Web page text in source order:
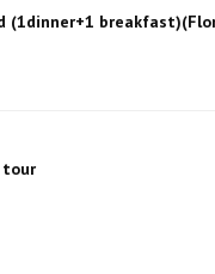
tour